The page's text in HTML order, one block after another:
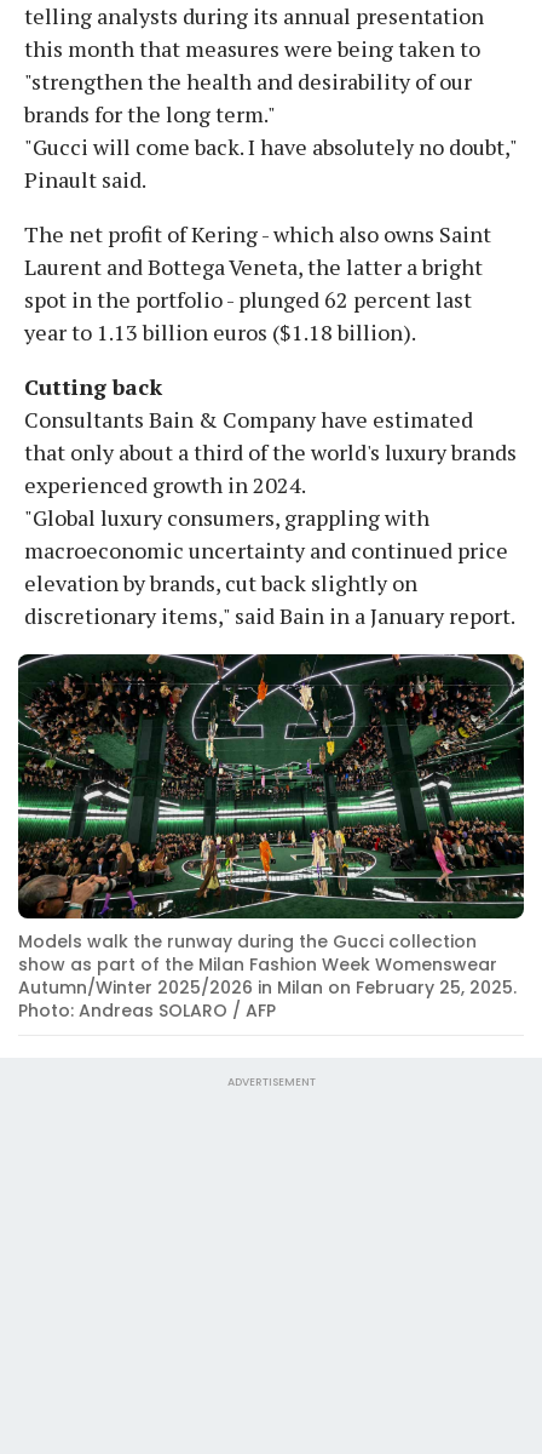
telling analysts during its annual presentation
this month that measures were being taken to
"strengthen the health and desirability of our
brands for the long term."
"Gucci will come back. I have absolutely no doubt,"
Pinault said.
The net profit of Kering - which also owns Saint
Laurent and Bottega Veneta, the latter a bright
spot in the portfolio - plunged 62 percent last
year to 1.13 billion euros ($1.18 billion).
Cutting back
Consultants Bain & Company have estimated
that only about a third of the world's luxury brands
experienced growth in 2024.
"Global luxury consumers, grappling with
macroeconomic uncertainty and continued price
elevation by brands, cut back slightly on
discretionary items," said Bain in a January report.
Models walk the runway during the Gucci collection
show as part of the Milan Fashion Week Womenswear
Autumn/Winter 2025/2026 in Milan on February 25, 2025.
Photo: Andreas SOLARO / AFP
ADVERTISEMENT